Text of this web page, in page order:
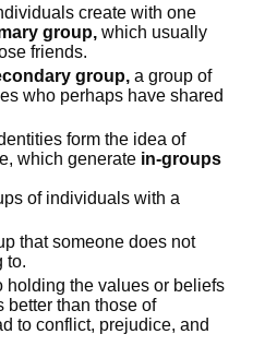
create with one
group, which usually
friends.
group, a group of
who perhaps have shared
form the idea of
which generate in-groups
of individuals with a
that someone does not
to.
holding the values or beliefs
better than those of
to conflict, prejudice, and